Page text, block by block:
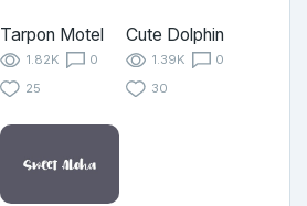
Tarpon Motel
1.82K
0
25
Cute Dolphin
1.39K
0
30